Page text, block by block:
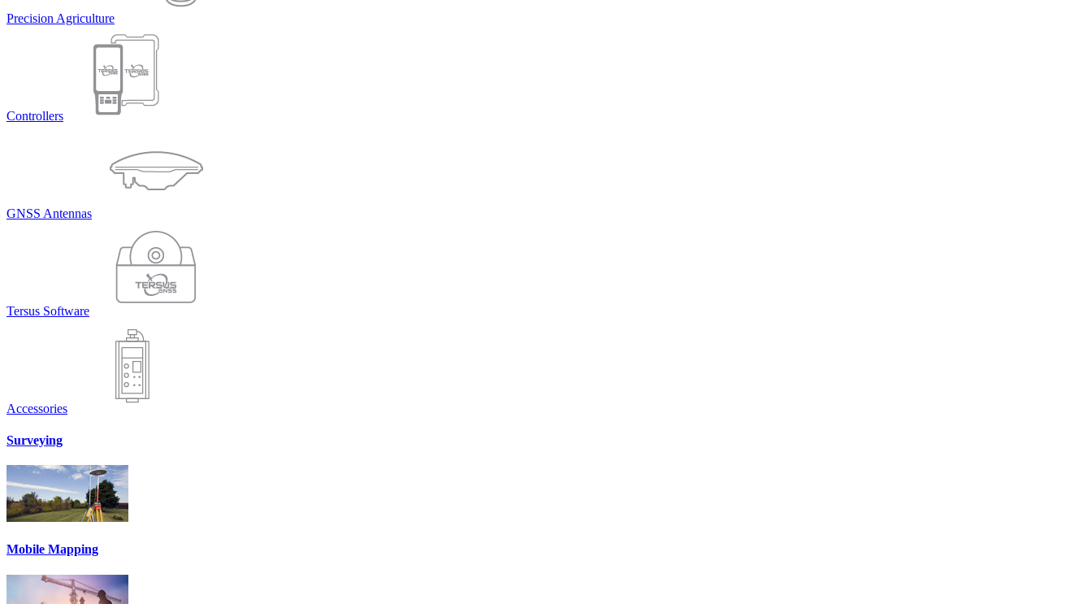
Precision Agriculture
Controllers
GNSS Antennas
Tersus Software
Accessories
Surveying
Mobile Mapping